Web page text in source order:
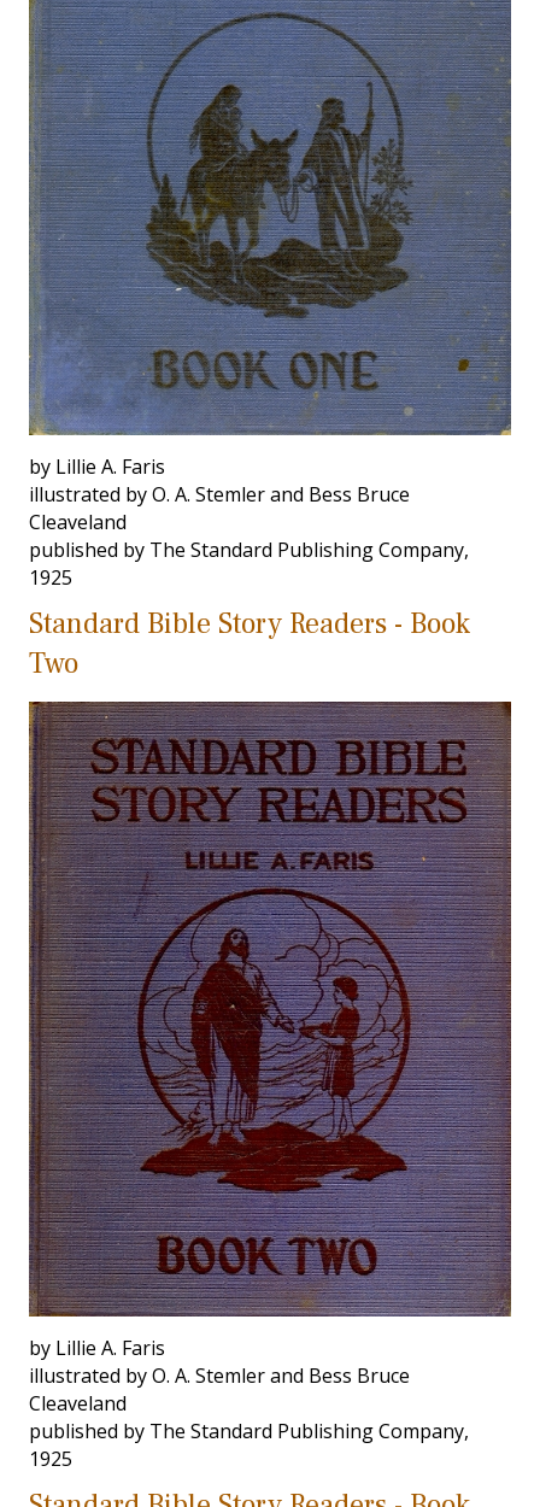
by Lillie A. Faris
illustrated by O. A. Stemler and Bess Bruce
Cleaveland
published by The Standard Publishing Company,
1925
Standard Bible Story Readers - Book
Two
by Lillie A. Faris
illustrated by O. A. Stemler and Bess Bruce
Cleaveland
published by The Standard Publishing Company,
1925